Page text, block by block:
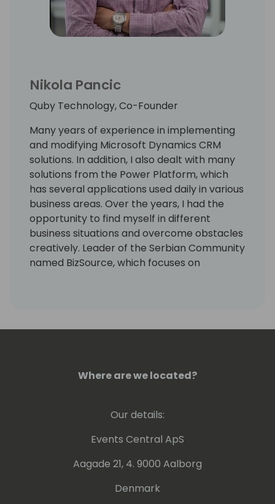
Nikola Pancic
Quby Technology, Co-Founder
Many years of experience in implementing
and modifying Microsoft Dynamics CRM
solutions. In addition, I also dealt with many
solutions from the Power Platform, which
has several applications used daily in various
business areas. Over the years, I had the
opportunity to find myself in different
business situations and overcome obstacles
creatively. Leader of the Serbian Community
named BizSource, which focuses on
Where are we located?
Our details:
Events Central ApS
Aagade 21, 4. 9000 Aalborg
Denmark